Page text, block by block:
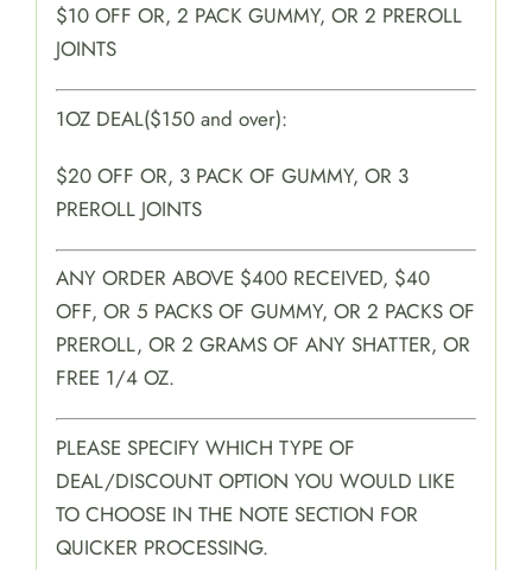
$10 OFF OR, 2 PACK GUMMY, OR 2 PREROLL
JOINTS
1OZ DEAL($150 and over):
$20 OFF OR, 3 PACK OF GUMMY, OR 3
PREROLL JOINTS
ANY ORDER ABOVE $400 RECEIVED, $40
OFF, OR 5 PACKS OF GUMMY, OR 2 PACKS OF
PREROLL, OR 2 GRAMS OF ANY SHATTER, OR
FREE 1/4 OZ.
PLEASE SPECIFY WHICH TYPE OF
DEAL/DISCOUNT OPTION YOU WOULD LIKE
TO CHOOSE IN THE NOTE SECTION FOR
QUICKER PROCESSING.